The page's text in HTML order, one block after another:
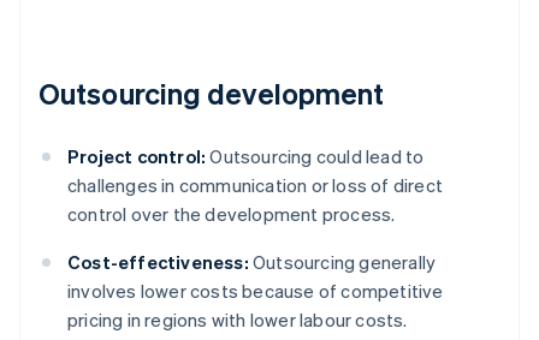
Outsourcing development
Project control: Outsourcing could lead to
challenges in communication or loss of direct
control over the development process.
Cost-effectiveness: Outsourcing generally
involves lower costs because of competitive
pricing in regions with lower labour costs.